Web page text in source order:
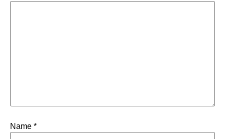
Name *